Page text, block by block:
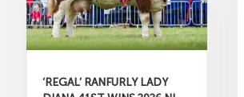
‘REGAL’ RANFURLY LADY